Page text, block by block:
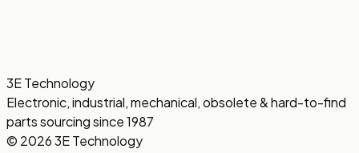
3E Technology
Electronic, industrial, mechanical, obsolete & hard-to-find
parts sourcing since 1987
© 2026 3E Technology